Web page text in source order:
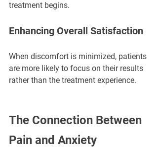
treatment begins.
Enhancing Overall Satisfaction
When discomfort is minimized, patients
are more likely to focus on their results
rather than the treatment experience.
The Connection Between
Pain and Anxiety